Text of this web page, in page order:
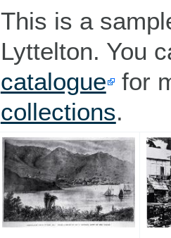
This is a
Lyttelton. You
catalogue for
collections.